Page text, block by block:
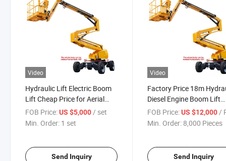
Video
Hydraulic Lift Electric Boom
Lift Cheap Price for Aerial
Work Boom Platform
FOB Price:US $5,000/ set
Min. Order: 1 set
Send Inquiry
Video
Factory Price 18m
Diesel Engine Boom Lift
Trailer Cherry Picker
FOB Price: US $12,000 /
Min. Order: 8,000 Pieces
Send Inquiry